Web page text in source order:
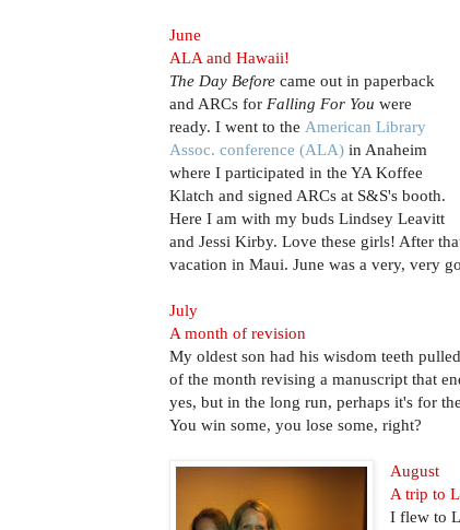
June
ALA and Hawaii!
The Day Before came out in paperback
and ARCs for Falling For You were
ready. I went to the American Library
Assoc. conference (ALA) in Anaheim
where I participated in the YA Koffee
Klatch and signed ARCs at S&S's booth.
Here I am with my buds Lindsey Leavitt
and Jessi Kirby. Love these girls! After
vacation in Maui. June was a very, very
July
A month of revision
My oldest son had his wisdom teeth
of the month revising a manuscript that
yes, but in the long run, perhaps it's for
You win some, you lose some, right?
August
A trip to
I flew to